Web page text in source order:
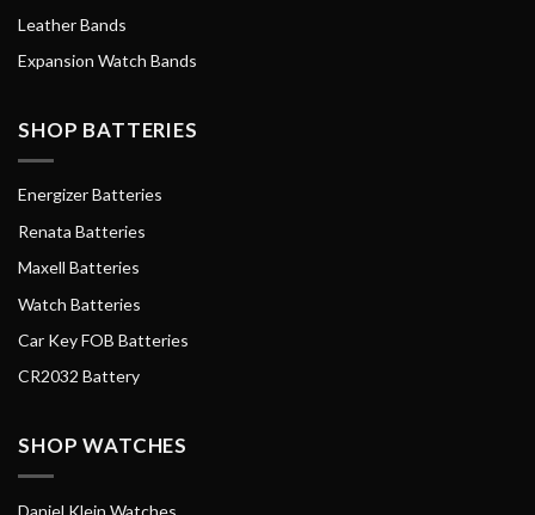
Leather Bands
Expansion Watch Bands
SHOP BATTERIES
Energizer Batteries
Renata Batteries
Maxell Batteries
Watch Batteries
Car Key FOB Batteries
CR2032 Battery
SHOP WATCHES
Daniel Klein Watches